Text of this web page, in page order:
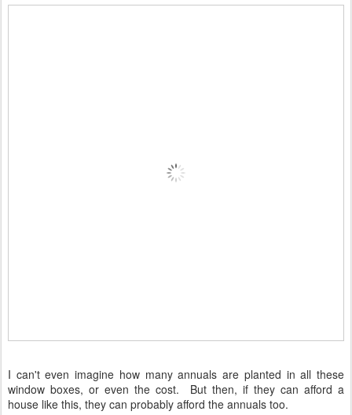
I can't even imagine how many annuals are planted in all these
window boxes, or even the cost. But then, if they can afford a
house like this, they can probably afford the annuals too.